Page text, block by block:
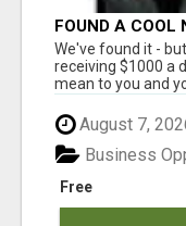
FOUND A COOL
MAY BE FOR U
We've found it -
receiving $1000 a
mean to you and
August 7,
Free
Business